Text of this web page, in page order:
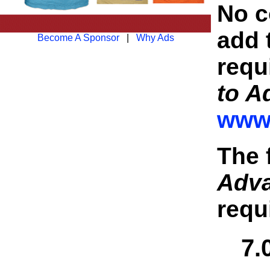
Become A Sponsor| Why Ads
No
add
to
The